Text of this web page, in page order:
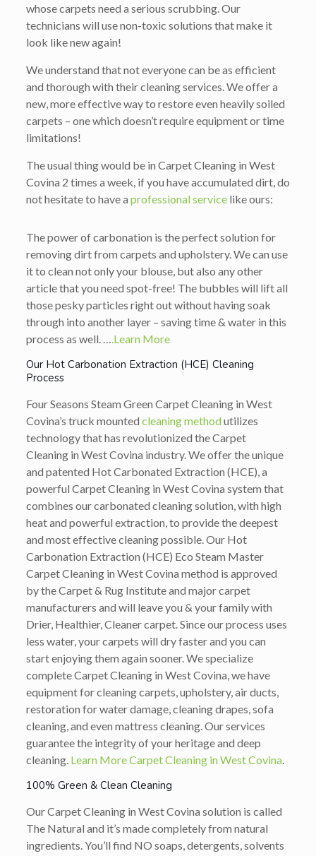
whose carpets need a serious scrubbing. Our
technicians will use non-toxic solutions that make it
look like new again!
We understand that not everyone can be as efficient
and thorough with their cleaning services. We offer a
new, more effective way to restore even heavily soiled
carpets – one which doesn’t require equipment or time
limitations!
The usual thing would be in Carpet Cleaning in West
Covina 2 times a week, if you have accumulated dirt, do
not hesitate to have a professional servicelike ours:
The power of carbonation is the perfect solution for
removing dirt from carpets and upholstery. We can use
it to clean not only your blouse, but also any other
article that you need spot-free! The bubbles will lift all
those pesky particles right out without having soak
through into another layer – saving time & water in this
process as well. …
.Learn More
Our Hot Carbonation Extraction (HCE) Cleaning
Process
Four Seasons Steam Green Carpet Cleaning in West
Covina’s truck mounted cleaning methodutilizes
technology that has revolutionized the Carpet
Cleaning in West Covina industry. We offer the unique
and patented Hot Carbonated Extraction (HCE), a
powerful Carpet Cleaning in West Covina system that
combines our carbonated cleaning solution, with high
heat and powerful extraction, to provide the deepest
and most effective cleaning possible. Our Hot
Carbonation Extraction (HCE) Eco Steam Master
Carpet Cleaning in West Covina method is approved
by the Carpet & Rug Institute and major carpet
manufacturers and will leave you & your family with
Drier, Healthier, Cleaner carpet. Since our process uses
less water, your carpets will dry faster and you can
start enjoying them again sooner. We specialize
complete Carpet Cleaning in West Covina, we have
equipment for cleaning carpets, upholstery, air ducts,
restoration for water damage, cleaning drapes, sofa
cleaning, and even mattress cleaning. Our services
guarantee the integrity of your heritage and deep
cleaning. Learn More Carpet Cleaning in West Covina.
100% Green & Clean Cleaning
Our Carpet Cleaning in West Covina solution is called
The Natural and it’s made completely from natural
ingredients. You’ll find NO soaps, detergents, solvents